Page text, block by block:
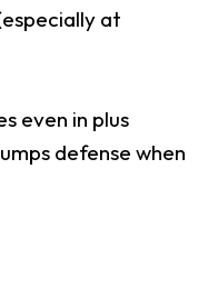
at
even in plus
defense when